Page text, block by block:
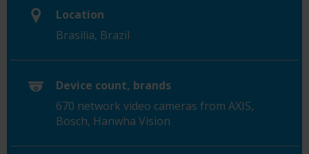
Location
Brasilia, Brazil
Device count, brands
670 network video cameras from AXIS,
Bosch, Hanwha Vision